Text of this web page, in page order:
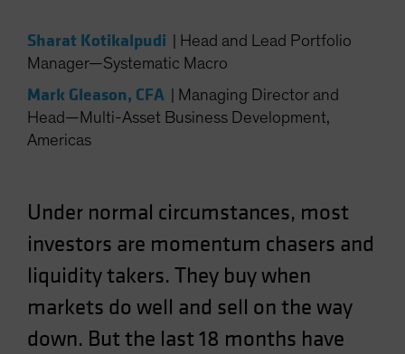
Poland
Portugal
Sweden
Switzerland
Taiwan - 台灣
UK
Sharat Kotikalpudi
Head and Lead Portfolio
Manager—Systematic Macro
Mark Gleason, CFA
Managing Director and
Head—Multi-Asset Business Development,
Americas
Under normal circumstances, most
investors are momentum chasers and
liquidity takers. They buy when
markets do well and sell on the way
down. But the last 18 months have